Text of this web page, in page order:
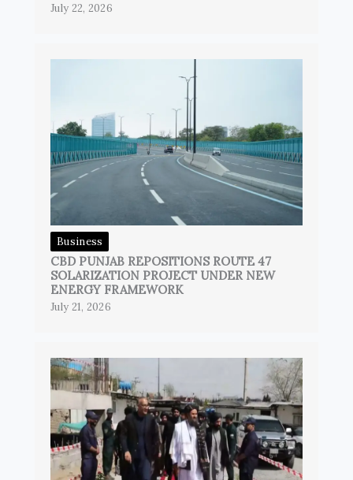
July 22, 2026
Business
CBD PUNJAB REPOSITIONS ROUTE 47
SOLARIZATION PROJECT UNDER NEW
ENERGY FRAMEWORK
July 21, 2026